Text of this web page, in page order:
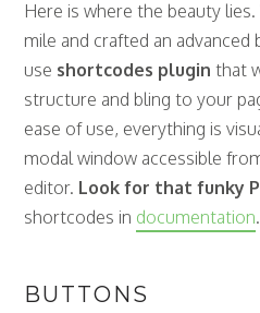
Here is where the beauty
mile and crafted an advanced
use shortcodes plugin that
structure and bling to your
ease of use, everything is
modal window accessible
editor. Look for that funky
shortcodes in documentation.
BUTTONS